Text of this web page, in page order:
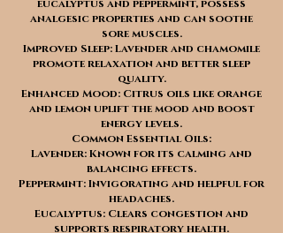
eucalyptus and peppermint, possess
analgesic properties and can soothe
sore muscles.
Improved Sleep: Lavender and chamomile
promote relaxation and better sleep
quality.
Enhanced Mood: Citrus oils like orange
and lemon uplift the mood and boost
energy levels.
Common Essential Oils:
Lavender: Known for its calming and
balancing effects.
Peppermint: Invigorating and helpful for
headaches.
Eucalyptus: Clears congestion and
supports respiratory health.